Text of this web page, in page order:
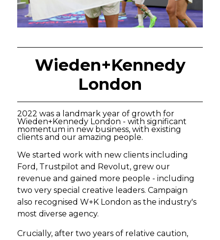
Wieden+Kennedy
London
2022 was a landmark year of growth for
Wieden+Kennedy London - with significant
momentum in new business, with existing
clients and our amazing people.
We started work with new clients including
Ford, Trustpilot and Revolut, grew our
revenue and gained more people - including
two very special creative leaders. Campaign
also recognised W+K London as the industry's
most diverse agency.
Crucially, after two years of relative caution,